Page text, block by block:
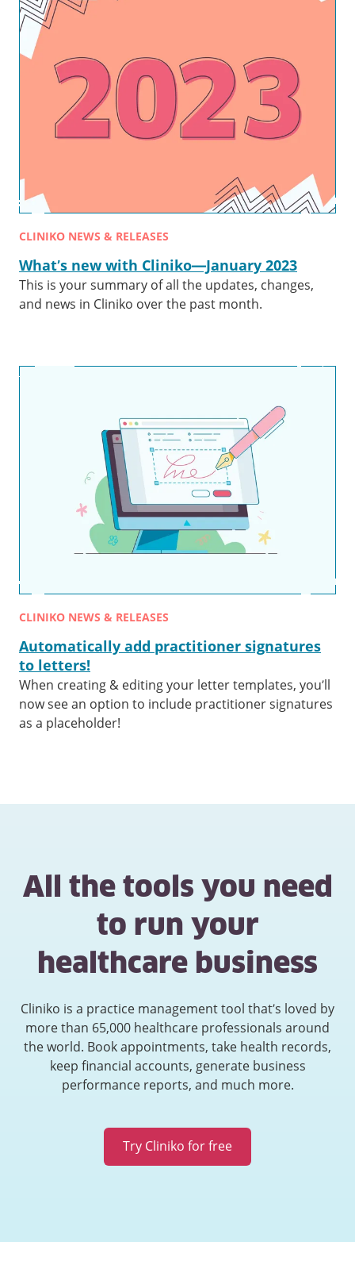
CLINIKO NEWS & RELEASES
What’s new with Cliniko—January 2023
This is your summary of all the updates, changes,
and news in Cliniko over the past month.
CLINIKO NEWS & RELEASES
Automatically add practitioner signatures
to letters!
When creating & editing your letter templates, you’ll
now see an option to include practitioner signatures
as a placeholder!
All the tools you need
to run your
healthcare business
Cliniko is a practice management tool that’s loved by
more than 65,000 healthcare professionals around
the world. Book appointments, take health records,
keep financial accounts, generate business
performance reports, and much more.
Try Cliniko for free